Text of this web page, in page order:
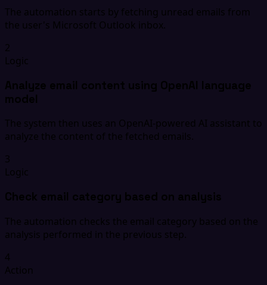
The automation starts by fetching unread emails from
the user's Microsoft Outlook inbox.
2
Logic
Analyze email content using OpenAI language
model
The system then uses an OpenAI-powered AI assistant to
analyze the content of the fetched emails.
3
Logic
Check email category based on analysis
The automation checks the email category based on the
analysis performed in the previous step.
4
Action